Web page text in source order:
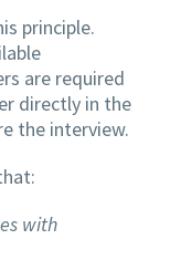
principle.
are required
directly in the
the interview.
with